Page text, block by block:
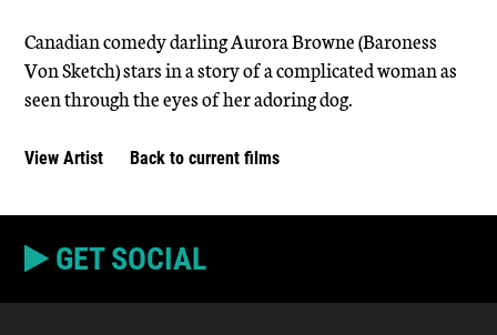
Canadian comedy darling Aurora Browne (Baroness
Von Sketch) stars in a story of a complicated woman as
seen through the eyes of her adoring dog.
View Artist Back to current films
GET SOCIAL